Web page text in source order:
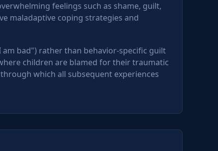
feelings such as shame, guilt,
maladaptive coping strategies and
bad") rather than behavior-specific guilt
children are blamed for their traumatic
which all subsequent experiences